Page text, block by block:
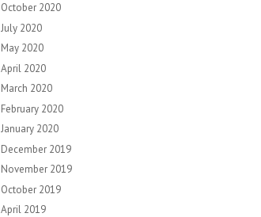
October 2020
July 2020
May 2020
April 2020
March 2020
February 2020
January 2020
December 2019
November 2019
October 2019
April 2019